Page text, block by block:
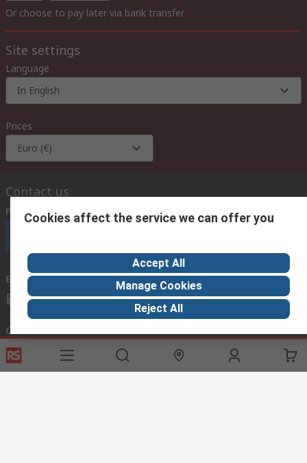
Or choose to pay later via bank transfer
Site settings
Language
In English
Prices
Euro (€)
Contact us
Phone us (available 08:00 – 18:00 GMT)
Email us we usually reply within 24 hours
exportsupport@rs.rsgroup.com
Connect with us
Cookies affect the service we can offer you
Accept All
Manage Cookies
Reject All